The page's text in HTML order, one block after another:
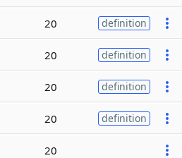
20 definition
20 definition
20 definition
20 definition
20